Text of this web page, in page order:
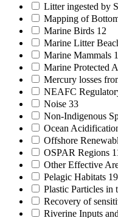
Litter ingested by
Mapping of
Marine Birds 12
Marine Litter
Marine Mammals 1
Marine Protected
Mercury losses
NEAFC
Noise 33
Non-Indigenous
Ocean
Offshore
OSPAR Regions
Other Effective
Pelagic Habitats 19
Plastic Particles in
Recovery of
Riverine Inputs